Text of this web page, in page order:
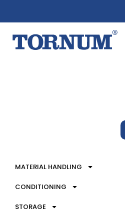
MATERIAL HANDLING
CONDITIONING
STORAGE